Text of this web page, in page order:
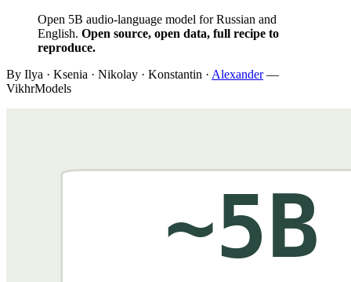
Open 5B audio-language model for Russian and
English. Open source, open data, full recipe to
reproduce.
By Ilya · Ksenia · Nikolay · Konstantin · Alexander—
VikhrModels